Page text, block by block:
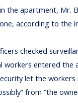
the apartment, Mr.
according to the
checked
workers entered the
let the
from “the